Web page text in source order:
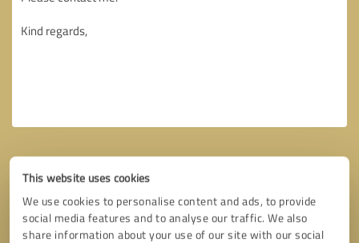
This website uses cookies
We use cookies to personalise content and ads, to provide
social media features and to analyse our traffic. We also
share information about your use of our site with our social